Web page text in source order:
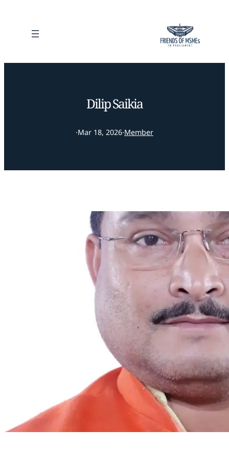
Dilip Saikia
·Mar 18, 2026·Member